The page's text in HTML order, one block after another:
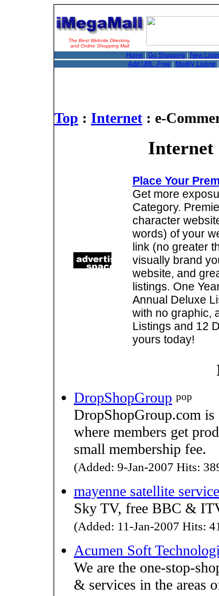
The Best Website Directory,
and Online Shopping Mall
Home| Go Shopping|
New
Add URL -Free
Modify Listing
Top : Internet : e-
Internet
Place Your
Get more
Category.
character
words) of your
link (no greater
visually brand
website, and
listings. One
Annual Deluxe
with no graphic,
Listings and 12
yours today!
DropShopGroup pop
DropShopGroup.com
where members get
small membership fee.
(Added: 9-Jan-2007 Hits:
mayenne satellite
Sky TV, free BBC &
(Added: 11-Jan-2007 Hits:
Acumen Soft
We are the one-stop-
& services in the areas